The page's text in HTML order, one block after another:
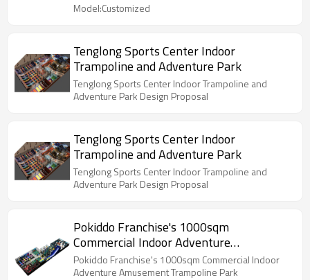
Model:Customized
Tenglong Sports Center Indoor
Trampoline and Adventure Park
Tenglong Sports Center Indoor Trampoline and
Adventure Park Design Proposal
Tenglong Sports Center Indoor
Trampoline and Adventure Park
Tenglong Sports Center Indoor Trampoline and
Adventure Park Design Proposal
Pokiddo Franchise's 1000sqm
Commercial Indoor Adventure
Amusement Trampoline Park
Pokiddo Franchise's 1000sqm Commercial Indoor
Adventure Amusement Trampoline Park